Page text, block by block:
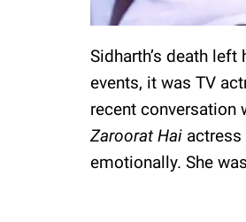
Sidharth’s death
events, it was TV
recent conversation
Zaroorat Hai actress
emotionally. She